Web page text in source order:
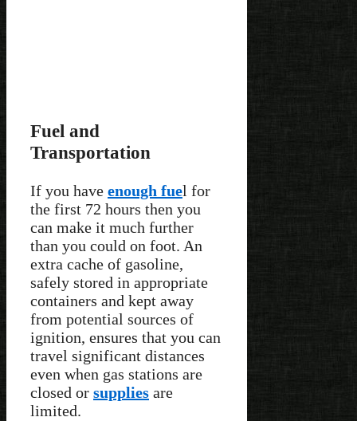
Fuel and
Transportation
If you have enough fuel for
the first 72 hours then you
can make it much further
than you could on foot. An
extra cache of gasoline,
safely stored in appropriate
containers and kept away
from potential sources of
ignition, ensures that you can
travel significant distances
even when gas stations are
closed or supplies are
limited.